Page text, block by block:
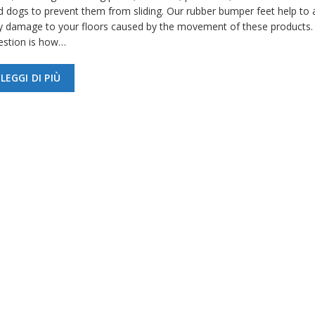
dogs to prevent them from sliding. Our rubber bumper feet help to
damage to your floors caused by the movement of these products.
is how…
LEGGI DI PIÙ